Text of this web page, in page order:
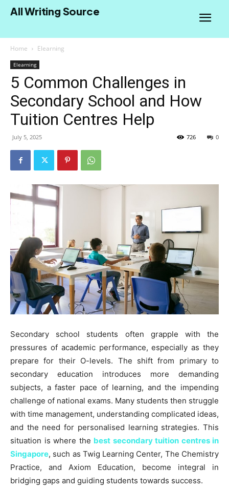
All Writing Source
Home Elearning
Elearning
5 Common Challenges in
Secondary School and How
Tuition Centres Help
July 5, 2025 0
726
Secondary school students often grapple with the
pressures of academic performance, especially as they
prepare for their O-levels. The shift from primary to
secondary education introduces more demanding
subjects, a faster pace of learning, and the impending
challenge of national exams. Many students then struggle
with time management, understanding complicated ideas,
and the need for personalised learning strategies. This
situation is where the best secondary tuition centres in
Singapore, such as Twig Learning Center, The Chemistry
Practice, and Axiom Education, become integral in
bridging gaps and guiding students towards success.